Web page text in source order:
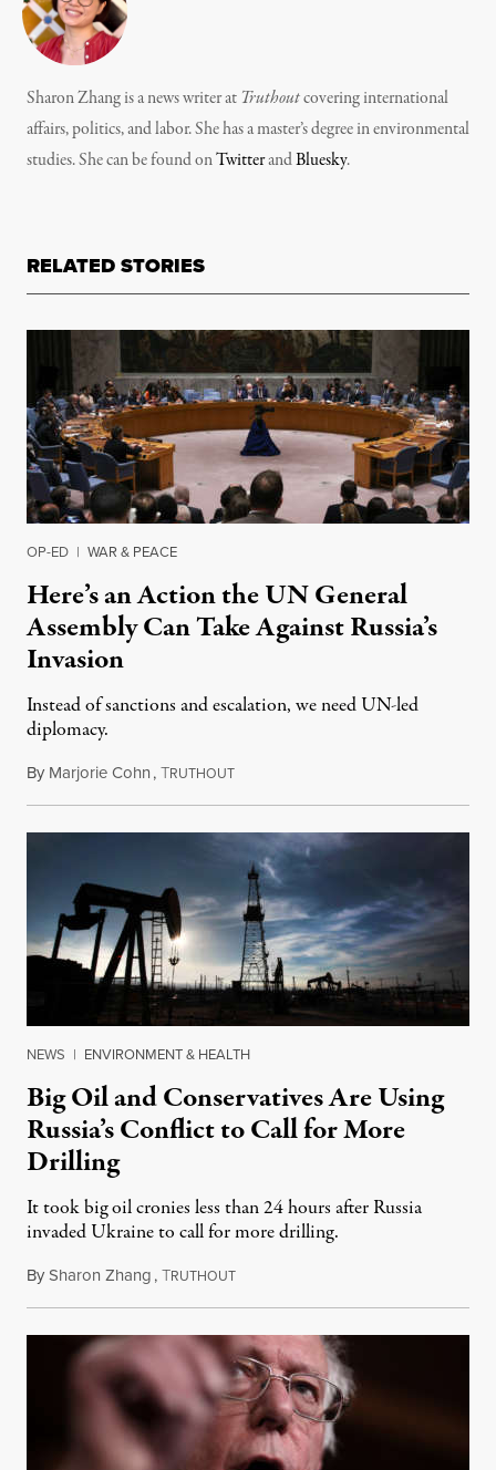
Sharon Zhang is a news writer at Truthoutcovering international
affairs, politics, and labor. She has a master’s degree in environmental
studies. She can be found onTwitterandBluesky.
RELATED STORIES
OP-ED | WAR & PEACE
Here’s an Action the UN General
Assembly Can Take Against Russia’s
Invasion
Instead of sanctions and escalation, we need UN-led
diplomacy.
By Marjorie Cohn,TRUTHOUTFebruary 28, 2022
NEWS | ENVIRONMENT & HEALTH
Big Oil and Conservatives Are Using
Russia’s Conflict to Call for More
Drilling
It took big oil cronies less than 24 hours after Russia
invaded Ukraine to call for more drilling.
BySharon Zhang,TRUTHOUTFebruary 25, 2022